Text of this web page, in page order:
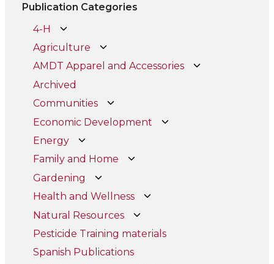
Publication Categories
4-H
Agriculture
AMDT Apparel and Accessories
Archived
Communities
Economic Development
Energy
Family and Home
Gardening
Health and Wellness
Natural Resources
Pesticide Training materials
Spanish Publications